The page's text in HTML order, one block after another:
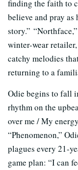
finding the faith to
believe and pray as
story.”
winter-wear
catchy melodies
returning to a
Odie begins to fall
rhythm on the
over me / My
“Phenomenon,”
plagues every 21-
game plan: “I can